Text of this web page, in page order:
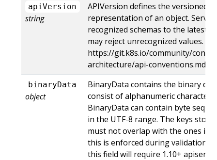
apiVersion
string
APIVersion defines the versioned
representation of an object.
recognized schemas to the latest
may reject unrecognized values.
https://git.k8s.io/community/
architecture/api-
binaryData
object
BinaryData contains the binary
consist of alphanumeric
BinaryData can contain byte
in the UTF-8 range. The keys
must not overlap with the ones in
this is enforced during validation
this field will require 1.10+